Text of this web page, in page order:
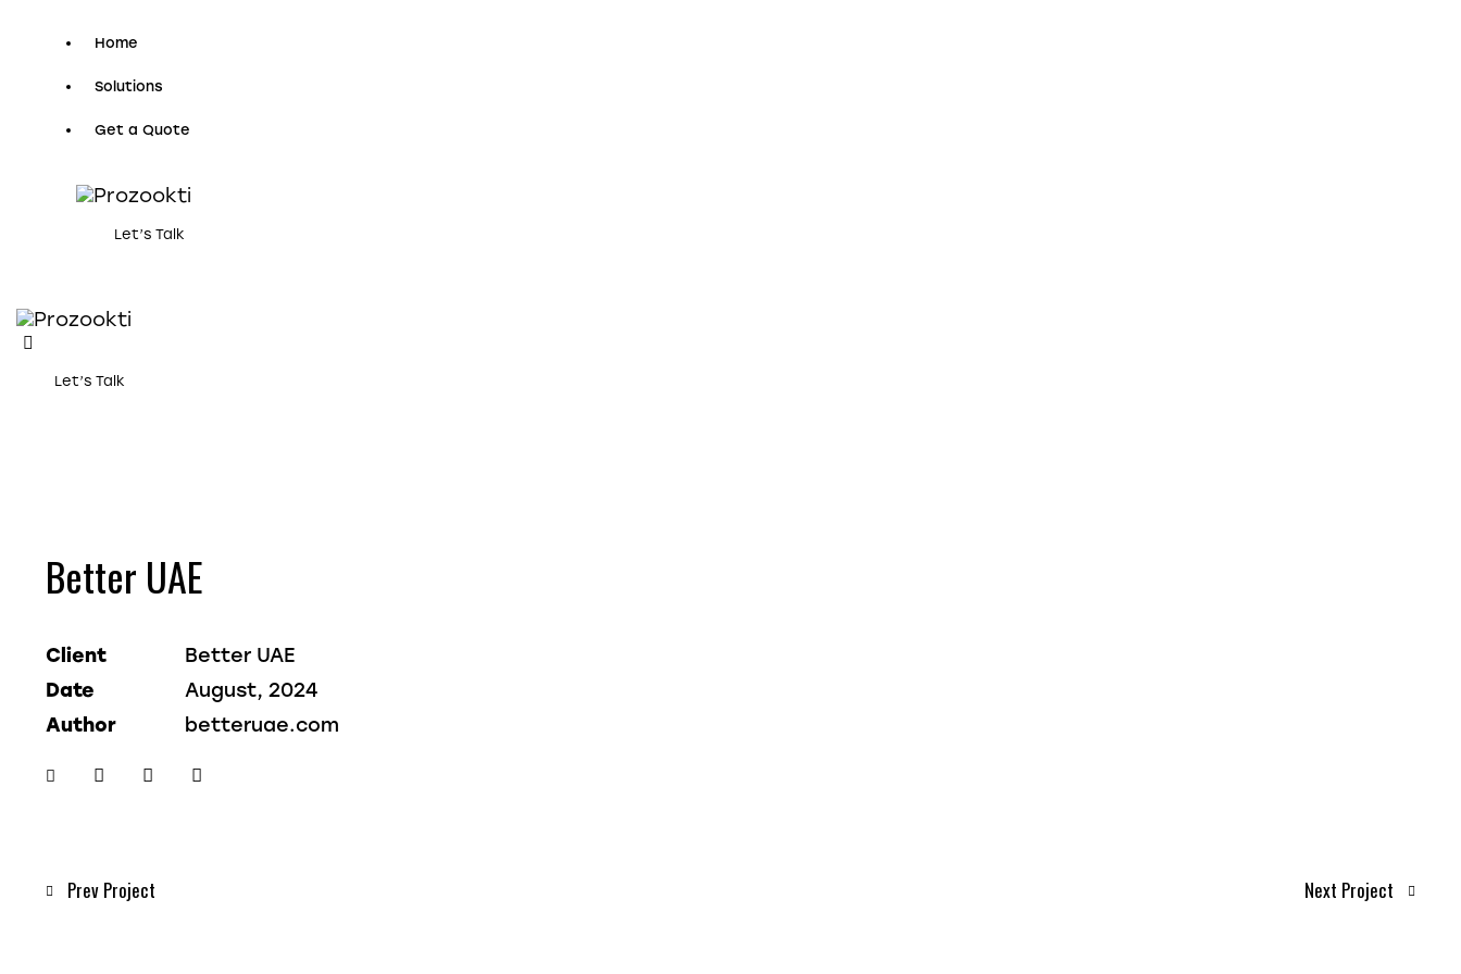
Home
Solutions
Get a Quote
Let’s Talk
Let’s Talk
Better UAE
Client
Better UAE
Date
August, 2024
Author
betteruae.com
Twitter-Facebook
Share-Copy
Post
Prev Project Next Project